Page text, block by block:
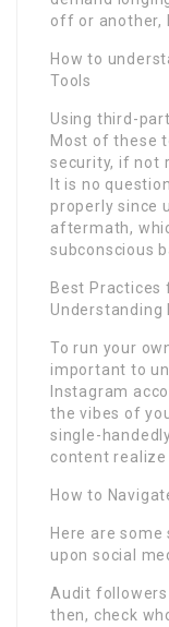
off or another,
How to
Tools
Using third-
Most of these
security, if not
It is no
properly since
aftermath,
subconscious
Best Practices
To run your
important to
Instagram
the vibes of
single-
content realize
How to
Here are
upon social
Audit followers
then, check